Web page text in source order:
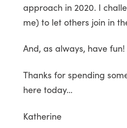
approach in 2020. I
me) to let others join in
And, as always, have fun!
Thanks for spending
here today…
Katherine